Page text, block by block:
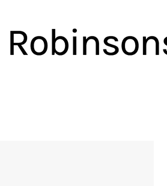
Series on the
of Elderly
on
of